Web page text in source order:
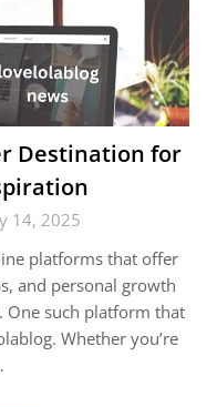
Destination for
14, 2025
platforms that offer
and personal growth
One such platform that
Whether you’re